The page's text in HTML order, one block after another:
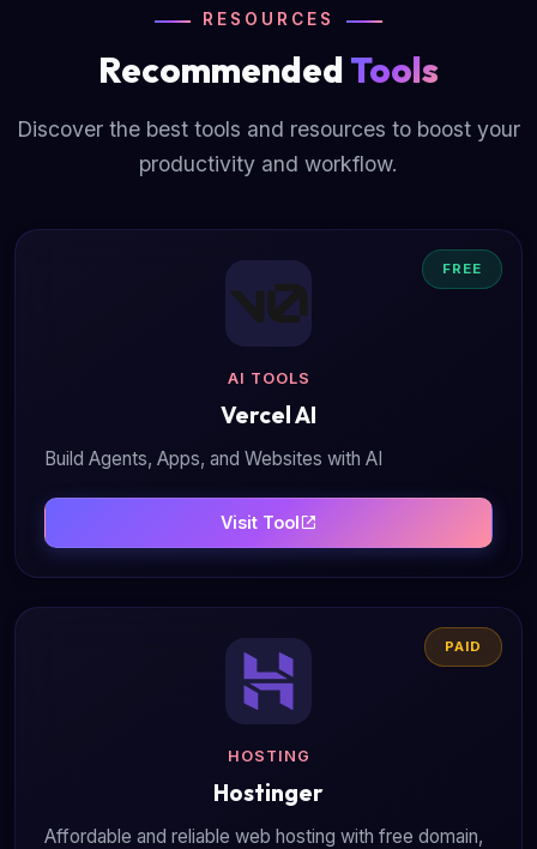
RESOURCES
Recommended Tools
Discover the best tools and resources to boost your
productivity and workflow.
FREE
AI TOOLS
Vercel AI
Build Agents, Apps, and Websites with AI
Visit Tool
PAID
HOSTING
Hostinger
Affordable and reliable web hosting with free domain,